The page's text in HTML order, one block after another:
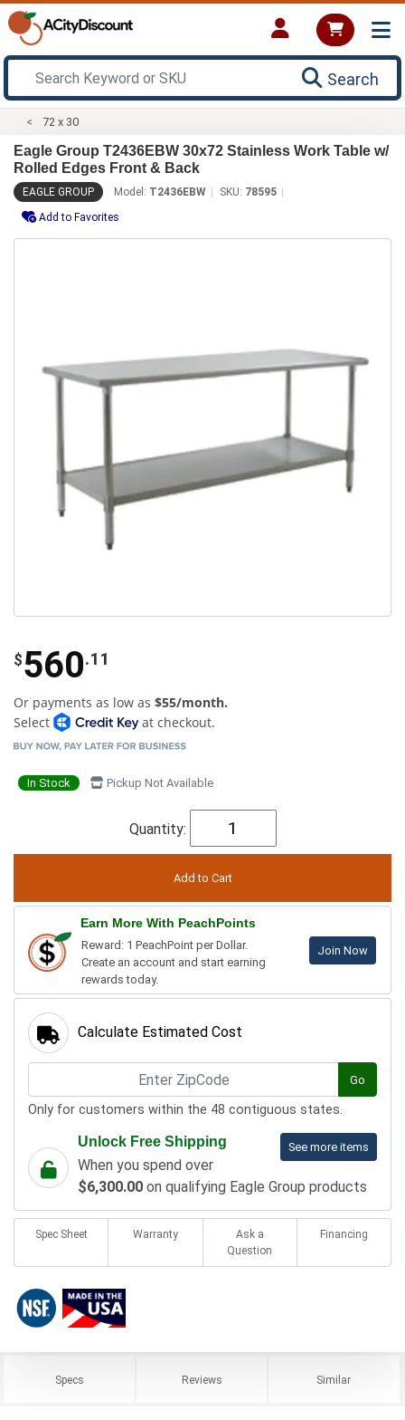
Search
72 x 30
Eagle Group T2436EBW 30x72 Stainless Work Table w/
Rolled Edges Front & Back
EAGLE GROUP Model: T2436EBW SKU: 78595
Add to Favorites
$560.11
Or payments as low as $55/month.
Select
at checkout.
In Stock Pickup Not Available
Quantity:
Earn More With PeachPoints
Reward: 1 PeachPoint per Dollar.
Create an account and start earning
rewards today.
Join Now
Calculate Estimated Cost
Go
Only for customers within the 48 contiguous states.
See more items
Unlock Free Shipping
When you spend over
$6,300.00 on qualifying Eagle Group products
Spec Sheet Warranty
Ask a
Question
Financing
Specs Reviews Similar